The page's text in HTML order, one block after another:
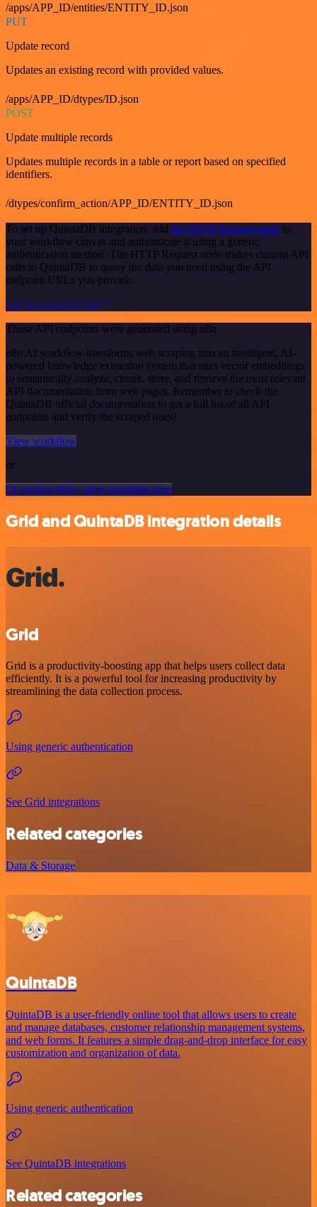
/apps/APP_ID/entities/ENTITY_ID.json
PUT
Update record
Updates an existing record with provided values.
/apps/APP_ID/dtypes/ID.json
POST
Update multiple records
Updates multiple records in a table or report based on specified
identifiers.
/dtypes/confirm_action/APP_ID/ENTITY_ID.json
To set up QuintaDB integration, add the HTTP Request node to
your workflow canvas and authenticate it using a generic
authentication method. The HTTP Request node makes custom API
calls to QuintaDB to query the data you need using the API
endpoint URLs you provide.
See the example here
These API endpoints were generated using n8n
n8n AI workflow transforms web scraping into an intelligent, AI-
powered knowledge extraction system that uses vector embeddings
to semantically analyze, chunk, store, and retrieve the most relevant
API documentation from web pages. Remember to check the
QuintaDB official documentation to get a full list of all API
endpoints and verify the scraped ones!
View workflow
or
Or explore 800+ other templates here
Grid and QuintaDB integration details
Grid
Grid is a productivity-boosting app that helps users collect data
efficiently. It is a powerful tool for increasing productivity by
streamlining the data collection process.
Using generic authentication
See Grid integrations
Related categories
Data & Storage
QuintaDB
QuintaDB is a user-friendly online tool that allows users to create
and manage databases, customer relationship management systems,
and web forms. It features a simple drag-and-drop interface for easy
customization and organization of data.
Using generic authentication
See QuintaDB integrations
Related categories